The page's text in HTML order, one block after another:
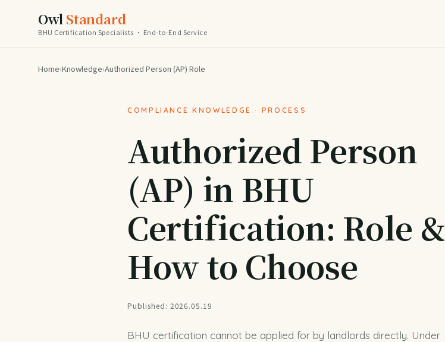
Owl Standard
BHU Certification Specialists · End-to-End Service
Home›Knowledge›Authorized Person (AP) Role
COMPLIANCE KNOWLEDGE · PROCESS
Authorized Person
(AP) in BHU
Certification: Role &
How to Choose
Published: 2026.05.19
BHU certification cannot be applied for by landlords directly. Under